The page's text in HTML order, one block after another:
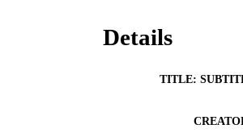
Details
TITLE: